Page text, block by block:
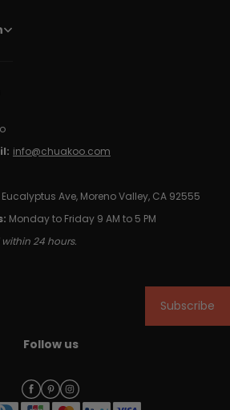
info@chuakoo.com
Eucalyptus Ave, Moreno Valley, CA 92555
Monday to Friday 9 AM to 5 PM
24 hours.
Subscribe
Follow us